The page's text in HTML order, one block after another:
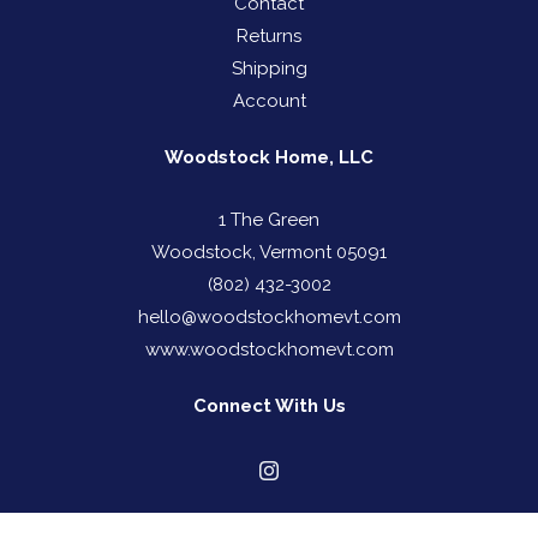
Returns
Shipping
Account
Woodstock Home, LLC
1 The Green
Woodstock, Vermont 05091
(802) 432-3002
hello@woodstockhomevt.com
www.woodstockhomevt.com
Connect With Us